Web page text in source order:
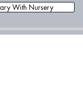
With Nursery